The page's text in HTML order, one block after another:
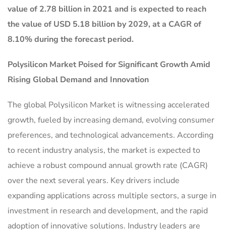
value of 2.78 billion in 2021 and is expected to reach
the value of USD 5.18 billion by 2029, at a CAGR of
8.10% during the forecast period.
Polysilicon Market Poised for Significant Growth Amid
Rising Global Demand and Innovation
The global Polysilicon Market is witnessing accelerated
growth, fueled by increasing demand, evolving consumer
preferences, and technological advancements. According
to recent industry analysis, the market is expected to
achieve a robust compound annual growth rate (CAGR)
over the next several years. Key drivers include
expanding applications across multiple sectors, a surge in
investment in research and development, and the rapid
adoption of innovative solutions. Industry leaders are